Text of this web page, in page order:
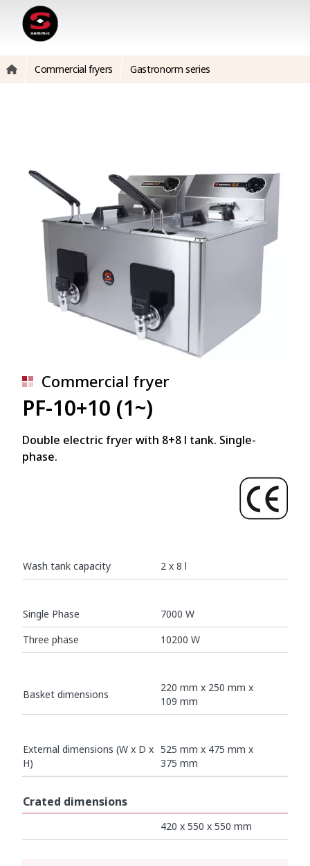
Commercial fryers Gastronorm series
Commercial fryer
PF-10+10 (1~)
Double electric fryer with 8+8 l tank. Single-
phase.
Wash tank capacity 2 x 8 l
Single Phase
7000 W
Three phase
10200 W
Basket dimensions
220 mm x 250 mm x
109 mm
External dimensions (W x D x
H)
525 mm x 475 mm x
375 mm
Crated dimensions
420 x 550 x 550 mm